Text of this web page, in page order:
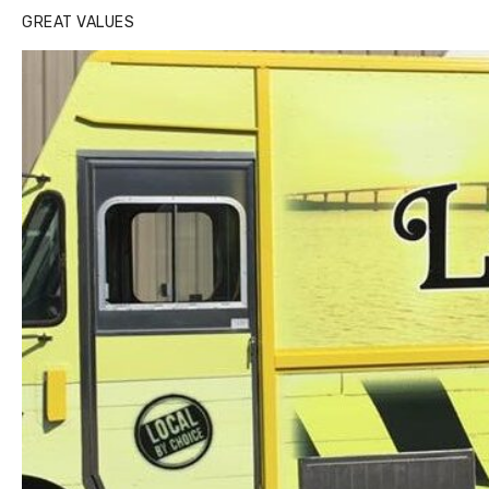
GREAT VALUES